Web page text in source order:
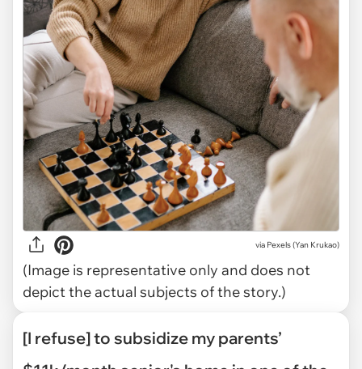
via Pexels (Yan Krukao)
(Image is representative only and does not
depict the actual subjects of the story.)
[I refuse] to subsidize my parents’